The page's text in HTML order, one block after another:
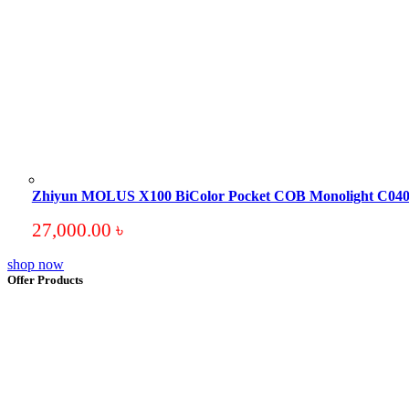
Zhiyun MOLUS X100 BiColor Pocket COB Monolight
27,000.00 ৳
shop now
Offer Products